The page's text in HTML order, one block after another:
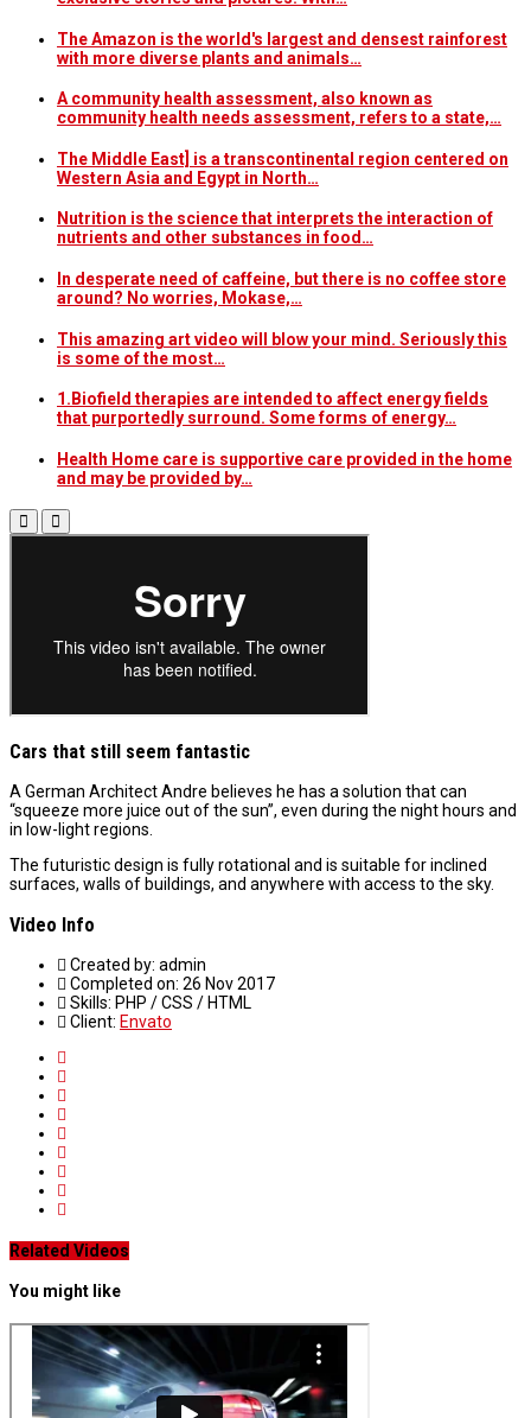
The Amazon is the world's largest and densest rainforest
with more diverse plants and animals…
A community health assessment, also known as
community health needs assessment, refers to a state,…
The Middle East] is a transcontinental region centered on
Western Asia and Egypt in North…
Nutrition is the science that interprets the interaction of
nutrients and other substances in food…
In desperate need of caffeine, but there is no coffee store
around? No worries, Mokase,…
This amazing art video will blow your mind. Seriously this
is some of the most…
1.Biofield therapies are intended to affect energy fields
that purportedly surround. Some forms of energy…
Health Home care is supportive care provided in the home
and may be provided by…
Cars that still seem fantastic
A German Architect Andre believes he has a solution that can
“squeeze more juice out of the sun”, even during the night hours and
in low-light regions.
The futuristic design is fully rotational and is suitable for inclined
surfaces, walls of buildings, and anywhere with access to the sky.
Video Info
Created by: admin
Completed on: 26 Nov 2017
Skills: PHP / CSS / HTML
Client: Envato
Related Videos
You might like